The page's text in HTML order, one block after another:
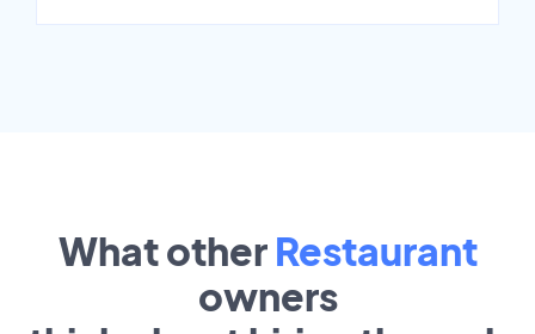
What other Restaurant
owners